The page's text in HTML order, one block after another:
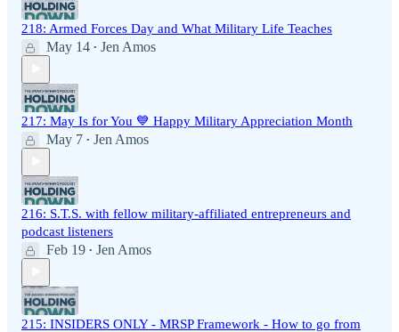
218: Armed Forces Day and What Military Life Teaches
May 14 • Jen Amos
217: May Is for You 💙 Happy Military Appreciation Month
May 7 • Jen Amos
216: S.T.S. with fellow military-affiliated entrepreneurs and
podcast listeners
Feb 19 • Jen Amos
215: INSIDERS ONLY - MRSP Framework - How to go from